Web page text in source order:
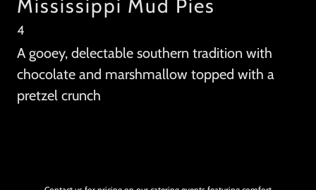
Mississippi Mud Pies
4
A gooey, delectable southern tradition with
chocolate and marshmallow topped with a
pretzel crunch